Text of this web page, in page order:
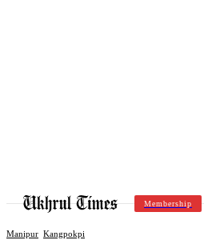
Membership
Manipur Kangpokpi